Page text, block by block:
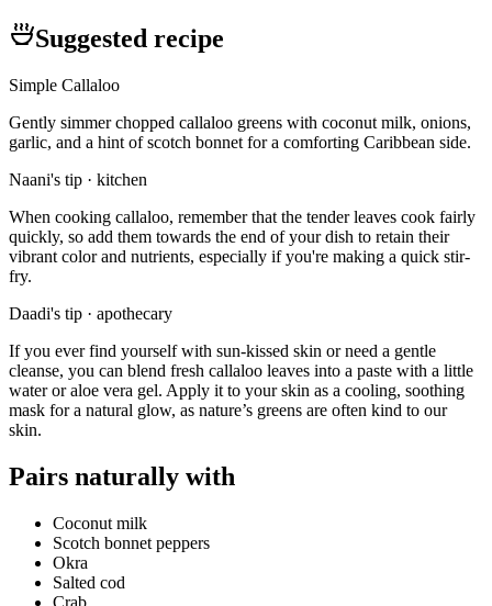
Suggested recipe
Simple Callaloo
Gently simmer chopped callaloo greens with coconut milk, onions,
garlic, and a hint of scotch bonnet for a comforting Caribbean side.
Naani's tip · kitchen
When cooking callaloo, remember that the tender leaves cook fairly
quickly, so add them towards the end of your dish to retain their
vibrant color and nutrients, especially if you're making a quick stir-
fry.
Daadi's tip · apothecary
If you ever find yourself with sun-kissed skin or need a gentle
cleanse, you can blend fresh callaloo leaves into a paste with a little
water or aloe vera gel. Apply it to your skin as a cooling, soothing
mask for a natural glow, as nature’s greens are often kind to our
skin.
Pairs naturally with
Coconut milk
Scotch bonnet peppers
Okra
Salted cod
Crab